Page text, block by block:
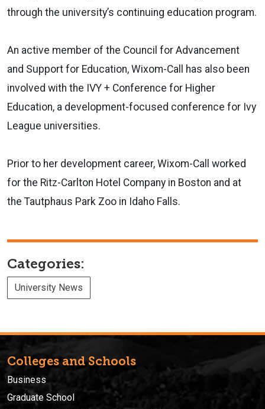
through the university’s continuing education program.
An active member of the Council for Advancement
and Support for Education, Wixom-Call has also been
involved with the IVY + Conference for Higher
Education, a development-focused conference for Ivy
League universities.
Prior to her development career, Wixom-Call worked
for the Ritz-Carlton Hotel Company in Boston and at
the Tautphaus Park Zoo in Idaho Falls.
Categories:
University News
Colleges and Schools
Business
Graduate School